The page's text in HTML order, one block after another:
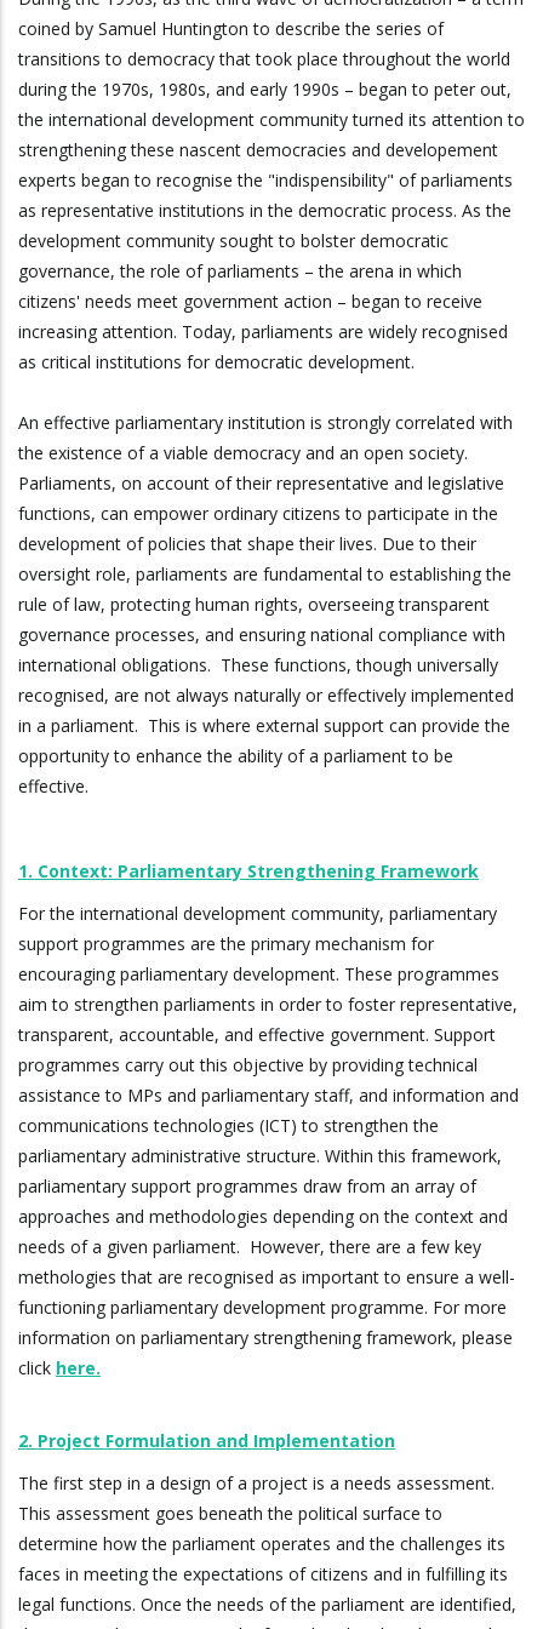
coined by Samuel Huntington to describe the series of
transitions to democracy that took place throughout the world
during the 1970s, 1980s, and early 1990s – began to peter out,
the international development community turned its attention to
strengthening these nascent democracies and developement
experts began to recognise the "indispensibility" of parliaments
as representative institutions in the democratic process. As the
development community sought to bolster democratic
governance, the role of parliaments – the arena in which
citizens' needs meet government action – began to receive
increasing attention. Today, parliaments are widely recognised
as critical institutions for democratic development.
An effective parliamentary institution is strongly correlated with
the existence of a viable democracy and an open society.
Parliaments, on account of their representative and legislative
functions, can empower ordinary citizens to participate in the
development of policies that shape their lives. Due to their
oversight role, parliaments are fundamental to establishing the
rule of law, protecting human rights, overseeing transparent
governance processes, and ensuring national compliance with
international obligations. These functions, though universally
recognised, are not always naturally or effectively implemented
in a parliament. This is where external support can provide the
opportunity to enhance the ability of a parliament to be
effective.
1. Context: Parliamentary Strengthening Framework
For the international development community, parliamentary
support programmes are the primary mechanism for
encouraging parliamentary development. These programmes
aim to strengthen parliaments in order to foster representative,
transparent, accountable, and effective government. Support
programmes carry out this objective by providing technical
assistance to MPs and parliamentary staff, and information and
communications technologies (ICT) to strengthen the
parliamentary administrative structure. Within this framework,
parliamentary support programmes draw from an array of
approaches and methodologies depending on the context and
needs of a given parliament. However, there are a few key
methologies that are recognised as important to ensure a well-
functioning parliamentary development programme. For more
information on parliamentary strengthening framework, please
click here.
2. Project Formulation and Implementation
The first step in a design of a project is a needs assessment.
This assessment goes beneath the political surface to
determine how the parliament operates and the challenges its
faces in meeting the expectations of citizens and in fulfilling its
legal functions. Once the needs of the parliament are identified,